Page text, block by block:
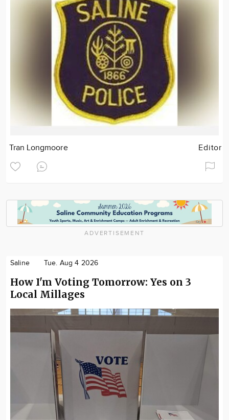
Tran Longmoore Editor
ADVERTISEMENT
Saline Tue. Aug 4 2026
How I'm Voting Tomorrow: Yes on 3
Local Millages